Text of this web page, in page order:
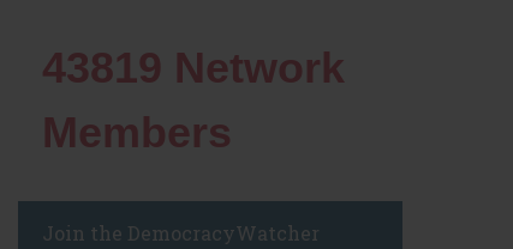
43819 Network
Members
Join the DemocracyWatcher